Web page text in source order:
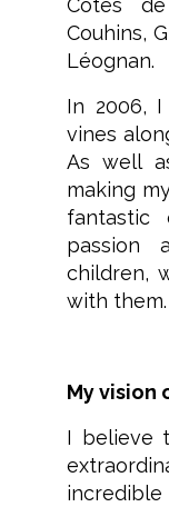
Couhins,
Léognan.
In 2006,
vines
As well
making
fantastic
passion
children,
with them.
My vision
I believe